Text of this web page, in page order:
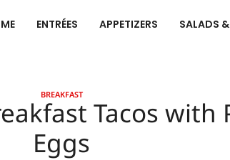
ENTRÉES APPETIZERS SALADS
BREAKFAST
Tacos with
Eggs